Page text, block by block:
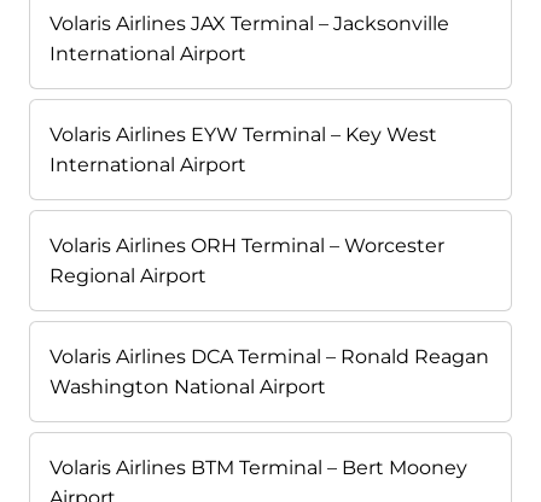
Volaris Airlines JAX Terminal – Jacksonville
International Airport
Volaris Airlines EYW Terminal – Key West
International Airport
Volaris Airlines ORH Terminal – Worcester
Regional Airport
Volaris Airlines DCA Terminal – Ronald Reagan
Washington National Airport
Volaris Airlines BTM Terminal – Bert Mooney